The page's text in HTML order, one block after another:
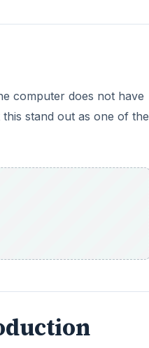
computer does not have
stand out as one of the